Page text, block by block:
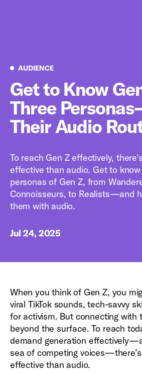
Advertising Portfolio
Solutions
Resources
Get Started
Mobile search
AUDIENCEAudience
Get to Know
Three
Their Audio
To reach Gen Z effectively,
effective than audio. Get to
personas of Gen Z, from
Connoisseurs, to Realists—and
them with audio.
Jul 24, 2025
When you think of Gen Z, you
viral TikTok sounds, tech-savvy
for activism. But connecting with
beyond the surface. To reach
demand generation
sea of competing
effective than audio.